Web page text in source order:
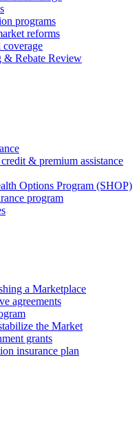
programs
reforms
& Rebate Review
& premium assistance
Options Program (SHOP)
program
a Marketplace
agreements
the Market
grants
insurance plan